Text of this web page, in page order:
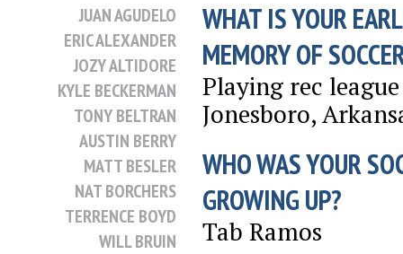
JUAN AGUDELO
ERIC ALEXANDER
JOZY ALTIDORE
KYLE BECKERMAN
TONY BELTRAN
AUSTIN BERRY
MATT BESLER
NAT BORCHERS
TERRENCE BOYD
WILL BRUIN
WHAT IS YOUR
MEMORY OF
Playing rec
Jonesboro,
WHO WAS YOUR
GROWING UP?
Tab Ramos